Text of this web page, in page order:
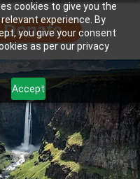
cookies to give you the
experience. By
you give your consent
as per our privacy
Accept
Donate